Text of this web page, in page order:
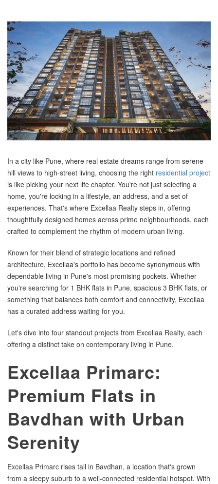
In a city like Pune, where real estate dreams range from serene
hill views to high-street living, choosing the right residential project
is like picking your next life chapter. You're not just selecting a
home, you're locking in a lifestyle, an address, and a set of
experiences. That's where Excellaa Realty steps in, offering
thoughtfully designed homes across prime neighbourhoods, each
crafted to complement the rhythm of modern urban living.
Known for their blend of strategic locations and refined
architecture, Excellaa's portfolio has become synonymous with
dependable living in Pune's most promising pockets. Whether
you're searching for 1 BHK flats in Pune, spacious 3 BHK flats, or
something that balances both comfort and connectivity, Excellaa
has a curated address waiting for you.
Let's dive into four standout projects from Excellaa Realty, each
offering a distinct take on contemporary living in Pune.
Excellaa Primarc:
Premium Flats in
Bavdhan with Urban
Serenity
Excellaa Primarc rises tall in Bavdhan, a location that's grown
from a sleepy suburb to a well-connected residential hotspot. With